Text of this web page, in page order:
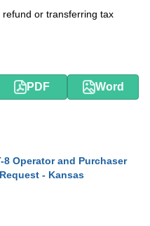
or transferring tax
PDF Word
8 Operator and Purchaser
- Kansas